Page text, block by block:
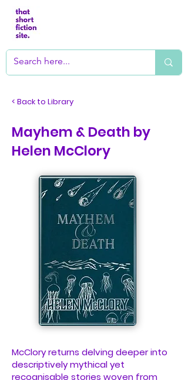
< Back to Library
Mayhem & Death by
Helen McClory
McClory returns delving deeper into
descriptively mythical yet
recognisable stories woven from